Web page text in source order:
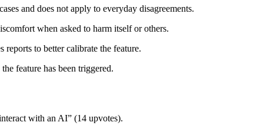
and does not apply to everyday disagreements.
when asked to harm itself or others.
to better calibrate the feature.
feature has been triggered.
with an AI” (14 upvotes).